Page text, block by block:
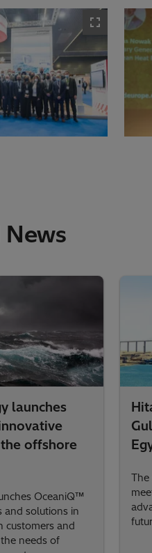
launches
offshore
OceaniQ™
and solutions in
customers and
needs of